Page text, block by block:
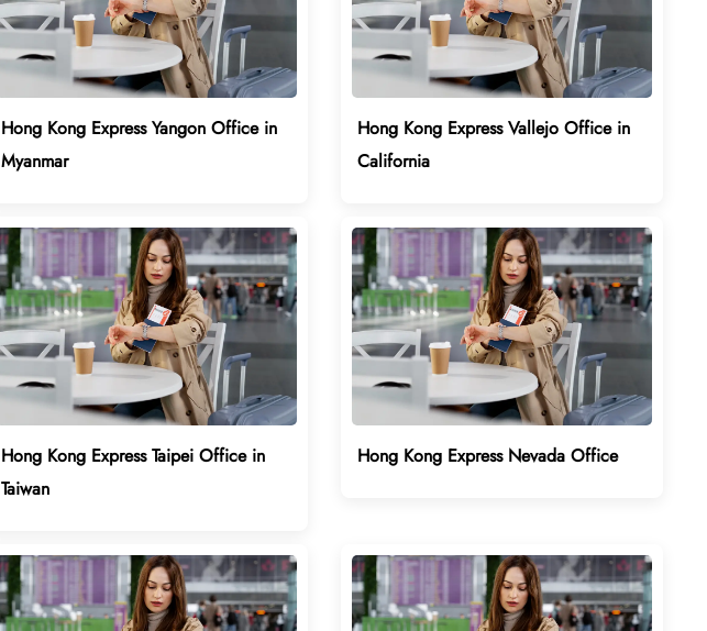
Hong Kong Express Yangon Office in
Myanmar
Hong Kong Express Vallejo Office in
California
Hong Kong Express Taipei Office in
Taiwan
Hong Kong Express Nevada Office